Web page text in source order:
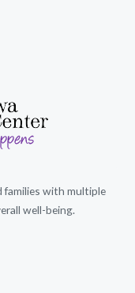
families with multiple
well-being.